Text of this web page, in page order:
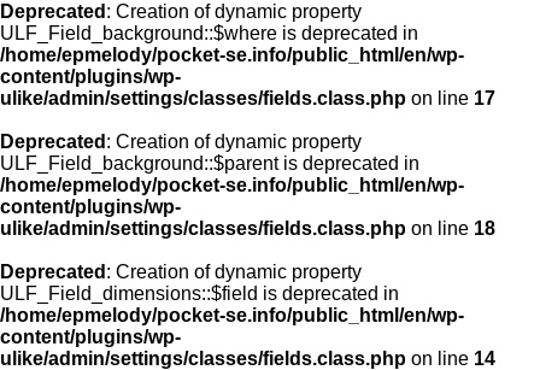
Deprecated : Creation of dynamic property
ULF_Field_background::$where is deprecated in
/home/epmelody/pocket-se.info/public_html/en/wp-
content/plugins/wp-
ulike/admin/settings/classes/fields.class.php on line 17
Deprecated : Creation of dynamic property
ULF_Field_background::$parent is deprecated in
/home/epmelody/pocket-se.info/public_html/en/wp-
content/plugins/wp-
ulike/admin/settings/classes/fields.class.php on line 18
Deprecated : Creation of dynamic property
ULF_Field_dimensions::$field is deprecated in
/home/epmelody/pocket-se.info/public_html/en/wp-
content/plugins/wp-
ulike/admin/settings/classes/fields.class.php on line 14